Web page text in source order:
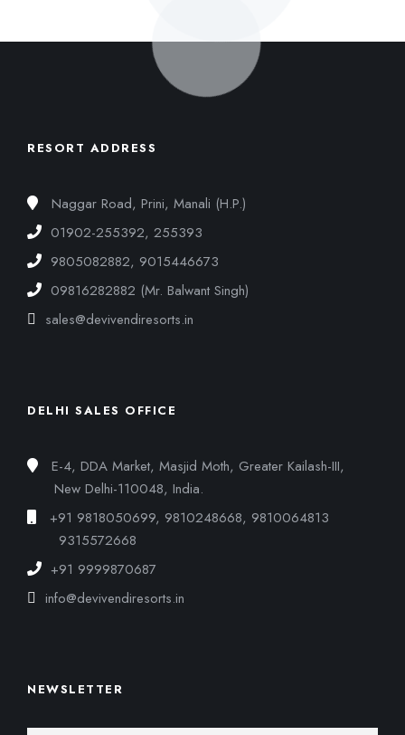
RESORT ADDRESS
Naggar Road, Prini, Manali (H.P.)
01902-255392, 255393
9805082882, 9015446673
09816282882 (Mr. Balwant Singh)
sales@devivendiresorts.in
DELHI SALES OFFICE
E-4, DDA Market, Masjid Moth, Greater Kailash-III,
New Delhi-110048, India.
+91 9818050699, 9810248668, 9810064813
9315572668
+91 9999870687
info@devivendiresorts.in
NEWSLETTER